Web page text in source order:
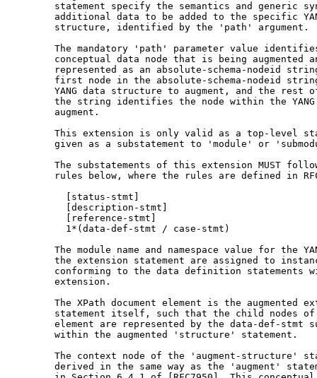
statement specify the semantics and generic
additional data to be added to the specific
       structure, identified by the 'path' argument.
The mandatory 'path' parameter value
conceptual data node that is being augmented
represented as an absolute-schema-nodeid
first node in the absolute-schema-nodeid
YANG data structure to augment, and the rest
the string identifies the node within the
       augment.
This extension is only valid as a top-level
given as a substatement to 'module' or
The substatements of this extension MUST
rules below, where the rules are defined in
         [status-stmt]
         [description-stmt]
         [reference-stmt]
         1*(data-def-stmt / case-stmt)
The module name and namespace value for the
the extension statement are assigned to
conforming to the data definition statements
       extension.
The XPath document element is the augmented
statement itself, such that the child nodes
element are represented by the data-def-stmt
       within the augmented 'structure' statement.
The context node of the 'augment-structure'
derived in the same way as the 'augment'